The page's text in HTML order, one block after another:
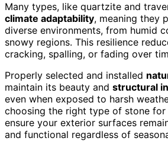
Many types, like quartzite and
climate adaptability, meaning they
diverse environments, from humid
snowy regions. This resilience
cracking, spalling, or fading over
Properly selected and installed
maintain its beauty and structural
even when exposed to harsh
choosing the right type of stone for
ensure your exterior surfaces
and functional regardless of